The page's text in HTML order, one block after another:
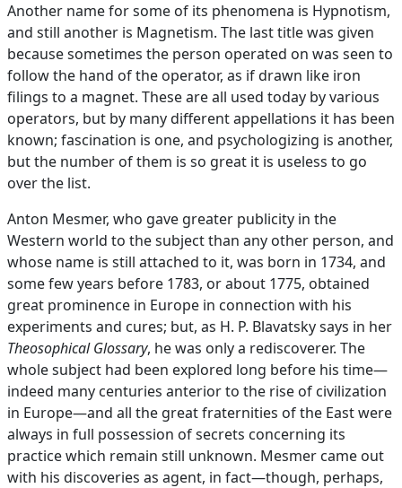
Another name for some of its phenomena is Hypnotism,
and still another is Magnetism. The last title was given
because sometimes the person operated on was seen to
follow the hand of the operator, as if drawn like iron
filings to a magnet. These are all used today by various
operators, but by many different appellations it has been
known; fascination is one, and psychologizing is another,
but the number of them is so great it is useless to go
over the list.
Anton Mesmer, who gave greater publicity in the
Western world to the subject than any other person, and
whose name is still attached to it, was born in 1734, and
some few years before 1783, or about 1775, obtained
great prominence in Europe in connection with his
experiments and cures; but, as H. P. Blavatsky says in her
Theosophical Glossary, he was only a rediscoverer. The
whole subject had been explored long before his time—
indeed many centuries anterior to the rise of civilization
in Europe—and all the great fraternities of the East were
always in full possession of secrets concerning its
practice which remain still unknown. Mesmer came out
with his discoveries as agent, in fact—though, perhaps,